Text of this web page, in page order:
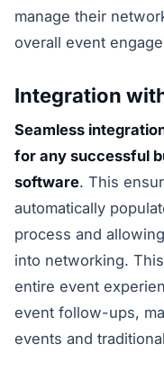
manage their
overall event
Integration
Seamless
for any successful
software. This
automatically
process and
into networking.
entire event
event follow-ups,
events and